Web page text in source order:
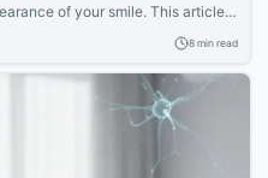
of your smile. This article
lasting smile through8 min read